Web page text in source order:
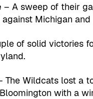
– A sweep of their
Michigan and
of solid victories
The Wildcats lost a
with a